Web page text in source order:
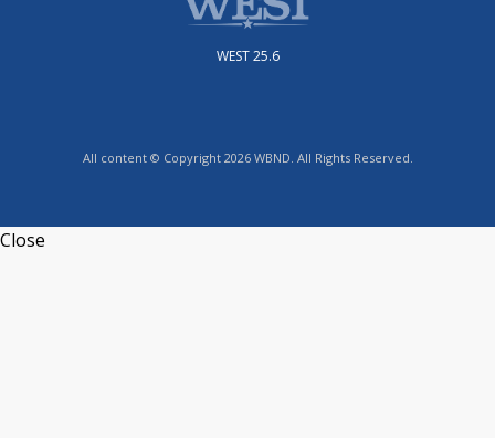
WEST 25.6
All content © Copyright 2026 WBND. All Rights Reserved.
Close